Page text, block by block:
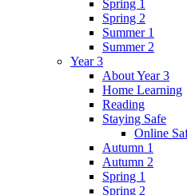
Spring 1
Spring 2
Summer 1
Summer 2
Year 3
About Year 3
Home Learning
Reading
Staying Safe
Online
Autumn 1
Autumn 2
Spring 1
Spring 2